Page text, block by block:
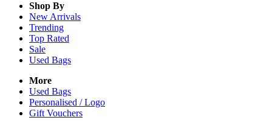
Shop By
New Arrivals
Trending
Top Rated
Sale
Used Bags
More
Used Bags
Personalised / Logo
Gift Vouchers